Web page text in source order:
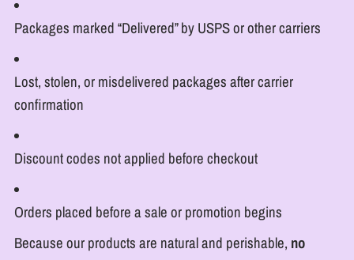
Packages marked “Delivered” by USPS or other carriers
Lost, stolen, or misdelivered packages after carrier
confirmation
Discount codes not applied before checkout
Orders placed before a sale or promotion begins
Because our products are natural and perishable, no